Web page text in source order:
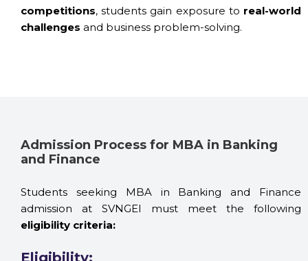
competitions, students gain exposure to real-world
challenges and business problem-solving.
Admission Process for MBA in Banking
and Finance
Students seeking MBA in Banking and Finance
admission at SVNGEI must meet the following
eligibility criteria:
Eligibility: